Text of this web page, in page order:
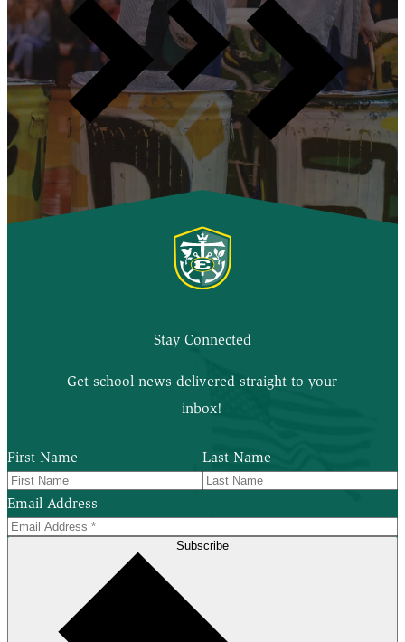
Stay Connected
Get school news delivered straight to your
inbox!
First Name Last Name
Email Address
Subscribe